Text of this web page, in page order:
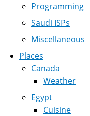
Programming
Saudi ISPs
Miscellaneous
Places
Canada
Weather
Egypt
Cuisine